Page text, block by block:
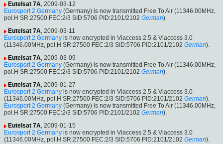
Eutelsat 7A, 2009-03-12
Eurosport 2 Germany (Germany) is now transmitted Free To Air (11346.00MHz,
pol.H SR:27500 FEC:2/3 SID:5706 PID:2101/2102 German).
Eutelsat 7A, 2009-03-11
Eurosport 2 Germany is now encrypted in Viaccess 2.5 & Viaccess 3.0
(11346.00MHz, pol.H SR:27500 FEC:2/3 SID:5706 PID:2101/2102 German).
Eutelsat 7A, 2009-03-09
Eurosport 2 Germany (Germany) is now transmitted Free To Air (11346.00MHz,
pol.H SR:27500 FEC:2/3 SID:5706 PID:2101/2102 German).
Eutelsat 7A, 2009-01-27
Eurosport 2 Germany is now encrypted in Viaccess 2.5 & Viaccess 3.0
(11346.00MHz, pol.H SR:27500 FEC:2/3 SID:5706 PID:2101/2102 German).
Eurosport 2 Germany (Germany) is now transmitted Free To Air (11346.00MHz,
pol.H SR:27500 FEC:2/3 SID:5706 PID:2101/2102 German).
Eutelsat 7A, 2009-01-15
Eurosport 2 Germany is now encrypted in Viaccess 2.5 & Viaccess 3.0
(11346.00MHz, pol.H SR:27500 FEC:2/3 SID:5706 PID:2101/2102 German).